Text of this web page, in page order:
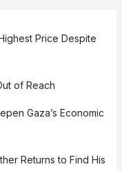
Price Despite
of Reach
Gaza’s Economic
Returns to Find His